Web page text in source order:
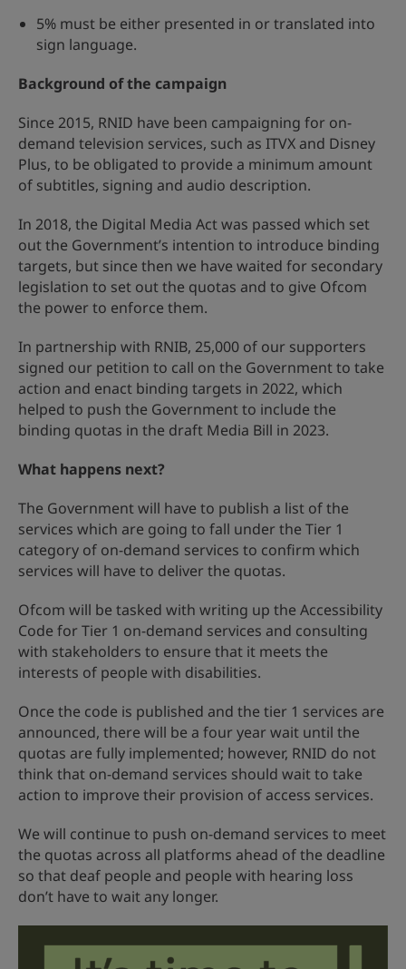
5% must be either presented in or translated into
sign language.
Background of the campaign
Since 2015, RNID have been campaigning for on-
demand television services, such as ITVX and Disney
Plus, to be obligated to provide a minimum amount
of subtitles, signing and audio description.
In 2018, the Digital Media Act was passed which set
out the Government’s intention to introduce binding
targets, but since then we have waited for secondary
legislation to set out the quotas and to give Ofcom
the power to enforce them.
In partnership with RNIB, 25,000 of our supporters
signed our petition to call on the Government to take
action and enact binding targets in 2022, which
helped to push the Government to include the
binding quotas in the draft Media Bill in 2023.
What happens next?
The Government will have to publish a list of the
services which are going to fall under the Tier 1
category of on-demand services to confirm which
services will have to deliver the quotas.
Ofcom will be tasked with writing up the Accessibility
Code for Tier 1 on-demand services and consulting
with stakeholders to ensure that it meets the
interests of people with disabilities.
Once the code is published and the tier 1 services are
announced, there will be a four year wait until the
quotas are fully implemented; however, RNID do not
think that on-demand services should wait to take
action to improve their provision of access services.
We will continue to push on-demand services to meet
the quotas across all platforms ahead of the deadline
so that deaf people and people with hearing loss
don’t have to wait any longer.